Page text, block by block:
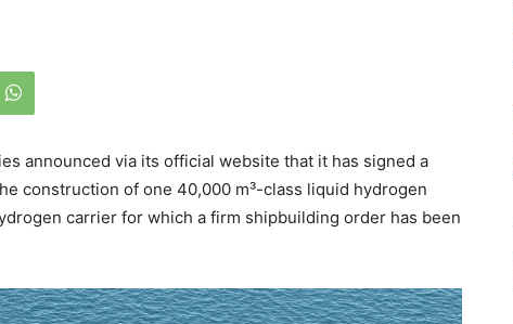
announced via its official website that it has signed a
construction of one 40,000 m³-class liquid hydrogen
carrier for which a firm shipbuilding order has been